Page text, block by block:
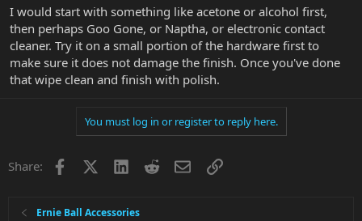
I would start with something like acetone or alcohol first,
then perhaps Goo Gone, or Naptha, or electronic contact
cleaner. Try it on a small portion of the hardware first to
make sure it does not damage the finish. Once you've done
that wipe clean and finish with polish.
You must log in or register to reply here.
Share: Facebook LinkedInRedditEmailLink
Ernie Ball Accessories